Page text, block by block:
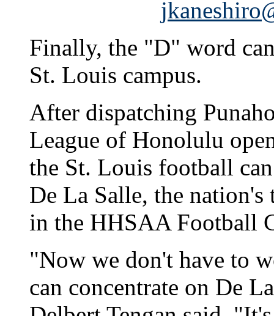
Finally, the "D" word
St. Louis campus.
After dispatching
League of Honolulu
the St. Louis football
De La Salle, the nation's
in the HHSAA Football
"Now we don't have to
can concentrate on De